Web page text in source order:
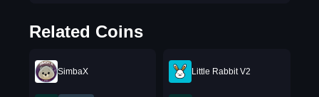
Related Coins
SimbaX Little Rabbit V2